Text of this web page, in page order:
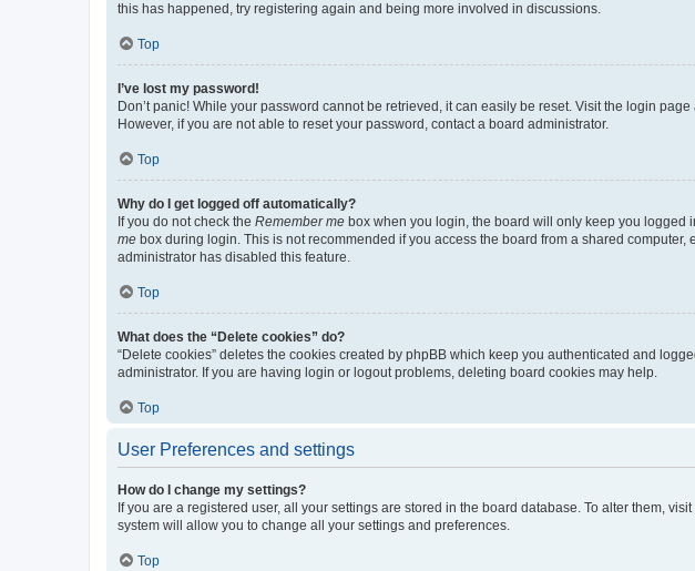
this has happened, try registering again and being more involved in discussions.
Top
I’ve lost my password!
Don’t panic! While your password cannot be retrieved, it can easily be reset. Visit the login page
However, if you are not able to reset your password, contact a board administrator.
Top
Why do I get logged off automatically?
If you do not check the Remember me box when you login, the board will only keep you logged
me box during login. This is not recommended if you access the board from a shared
administrator has disabled this feature.
Top
What does the “Delete cookies” do?
“Delete cookies” deletes the cookies created by phpBB which keep you authenticated and
administrator. If you are having login or logout problems, deleting board cookies may help.
Top
User Preferences and settings
How do I change my settings?
If you are a registered user, all your settings are stored in the board database. To alter them,
system will allow you to change all your settings and preferences.
Top